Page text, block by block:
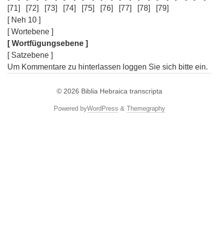
[71]
[72] [73] [74] [75] [76] [77] [78]
[79]
[ Neh 10 ]
[ Wortebene ]
[ Wortfügungsebene ]
[ Satzebene ]
Um Kommentare zu hinterlassen loggen Sie sich bitte ein.
© 2026 Biblia Hebraica transcripta
Powered byWordPress & Themegraphy